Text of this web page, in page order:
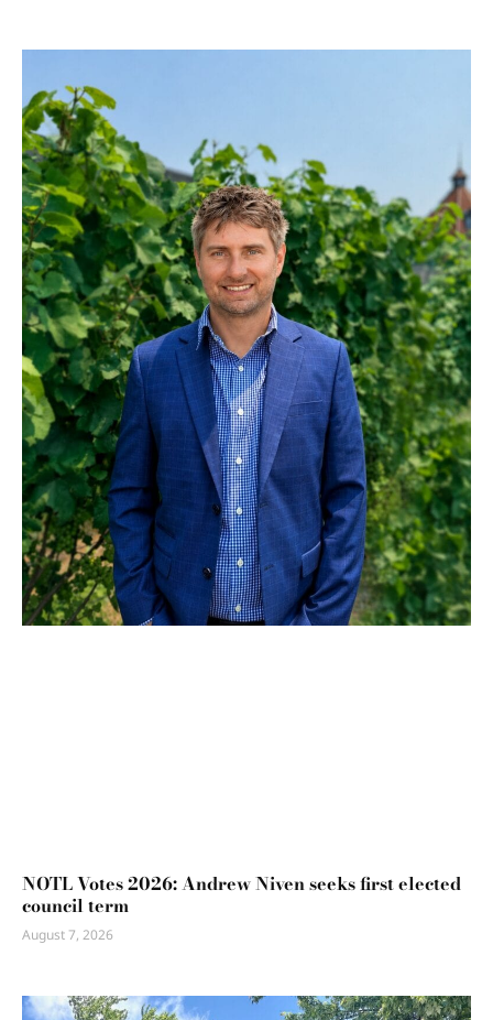
NOTL Votes 2026: Andrew Niven seeks first elected
council term
August 7, 2026